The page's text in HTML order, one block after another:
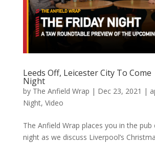
Leeds Off, Leicester City To
Night
by The Anfield Wrap | Dec 23, 2021 |
Night, Video
The Anfield Wrap places you in the pub
night as we discuss Liverpool’s